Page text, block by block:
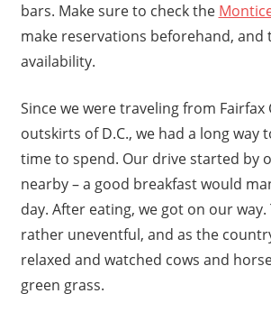
bars. Make sure to check the
make reservations beforehand, and
availability.
Since we were traveling from Fairfax
outskirts of D.C., we had a long way
time to spend. Our drive started by
nearby – a good breakfast would
day. After eating, we got on our way.
rather uneventful, and as the
relaxed and watched cows and
green grass.